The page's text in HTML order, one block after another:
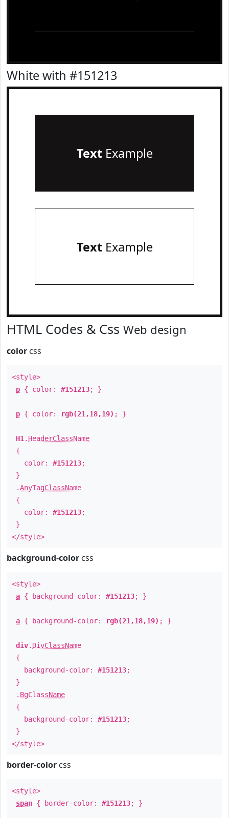
White with #151213
TextExample
TextExample
HTML Codes & Css Web design
color css
<style>
p { color: #151213; }
p { color: rgb(21,18,19) ; }
H1 . HeaderClassName
{
color: #151213;
}
.AnyTagClassName
{
color: #151213;
}
</style>
background-color css
<style>
a { background-color: #151213; }
a { background-color: rgb(21,18,19) ; }
div. DivClassName
{
background-color: #151213;
}
. BgClassName
{
background-color: #151213;
}
</style>
border-color css
<style>
span { border-color: #151213; }